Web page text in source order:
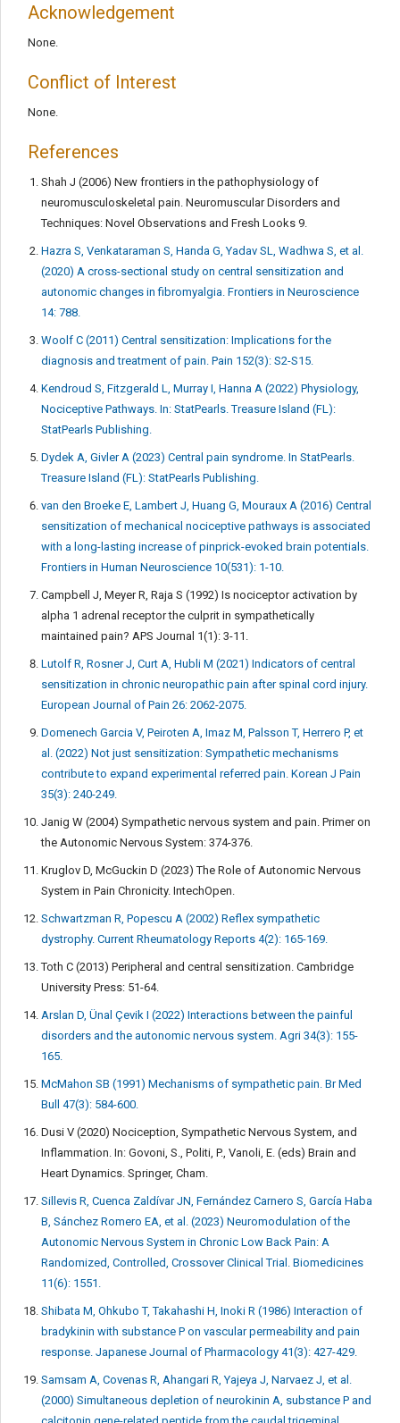
Acknowledgement
None.
Conflict of Interest
None.
References
Shah J (2006) New frontiers in the pathophysiology of
neuromusculoskeletal pain. Neuromuscular Disorders and
Techniques: Novel Observations and Fresh Looks 9.
Hazra S, Venkataraman S, Handa G, Yadav SL, Wadhwa S, et al.
(2020) A cross-sectional study on central sensitization and
autonomic changes in fibromyalgia. Frontiers in Neuroscience
14: 788.
Woolf C (2011) Central sensitization: Implications for the
diagnosis and treatment of pain. Pain 152(3): S2-S15.
Kendroud S, Fitzgerald L, Murray I, Hanna A (2022) Physiology,
Nociceptive Pathways. In: StatPearls. Treasure Island (FL):
StatPearls Publishing.
Dydek A, Givler A (2023) Central pain syndrome. In StatPearls.
Treasure Island (FL): StatPearls Publishing.
van den Broeke E, Lambert J, Huang G, Mouraux A (2016) Central
sensitization of mechanical nociceptive pathways is associated
with a long-lasting increase of pinprick-evoked brain potentials.
Frontiers in Human Neuroscience 10(531): 1-10.
Campbell J, Meyer R, Raja S (1992) Is nociceptor activation by
alpha 1 adrenal receptor the culprit in sympathetically
maintained pain? APS Journal 1(1): 3-11.
Lutolf R, Rosner J, Curt A, Hubli M (2021) Indicators of central
sensitization in chronic neuropathic pain after spinal cord injury.
European Journal of Pain 26: 2062-2075.
Domenech Garcia V, Peiroten A, Imaz M, Palsson T, Herrero P, et
al. (2022) Not just sensitization: Sympathetic mechanisms
contribute to expand experimental referred pain. Korean J Pain
35(3): 240-249.
Janig W (2004) Sympathetic nervous system and pain. Primer on
the Autonomic Nervous System: 374-376.
Kruglov D, McGuckin D (2023) The Role of Autonomic Nervous
System in Pain Chronicity. IntechOpen.
Schwartzman R, Popescu A (2002) Reflex sympathetic
dystrophy. Current Rheumatology Reports 4(2): 165-169.
Toth C (2013) Peripheral and central sensitization. Cambridge
University Press: 51-64.
Arslan D, Ünal Çevik I (2022) Interactions between the painful
disorders and the autonomic nervous system. Agri 34(3): 155-
165.
McMahon SB (1991) Mechanisms of sympathetic pain. Br Med
Bull 47(3): 584-600.
Dusi V (2020) Nociception, Sympathetic Nervous System, and
Inflammation. In: Govoni, S., Politi, P., Vanoli, E. (eds) Brain and
Heart Dynamics. Springer, Cham.
Sillevis R, Cuenca Zaldívar JN, Fernández Carnero S, García Haba
B, Sánchez Romero EA, et al. (2023) Neuromodulation of the
Autonomic Nervous System in Chronic Low Back Pain: A
Randomized, Controlled, Crossover Clinical Trial. Biomedicines
11(6): 1551.
Shibata M, Ohkubo T, Takahashi H, Inoki R (1986) Interaction of
bradykinin with substance P on vascular permeability and pain
response. Japanese Journal of Pharmacology 41(3): 427-429.
Samsam A, Covenas R, Ahangari R, Yajeya J, Narvaez J, et al.
(2000) Simultaneous depletion of neurokinin A, substance P and